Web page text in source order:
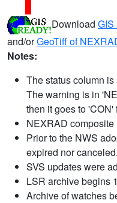
Download GIS
and/orGeoTiff of
Notes:
The status column
The warning is in
then it goes to 'CON'
NEXRAD
Prior to the NWS
expired nor canceled.
SVS updates were
LSR archive begins
Archive of watches